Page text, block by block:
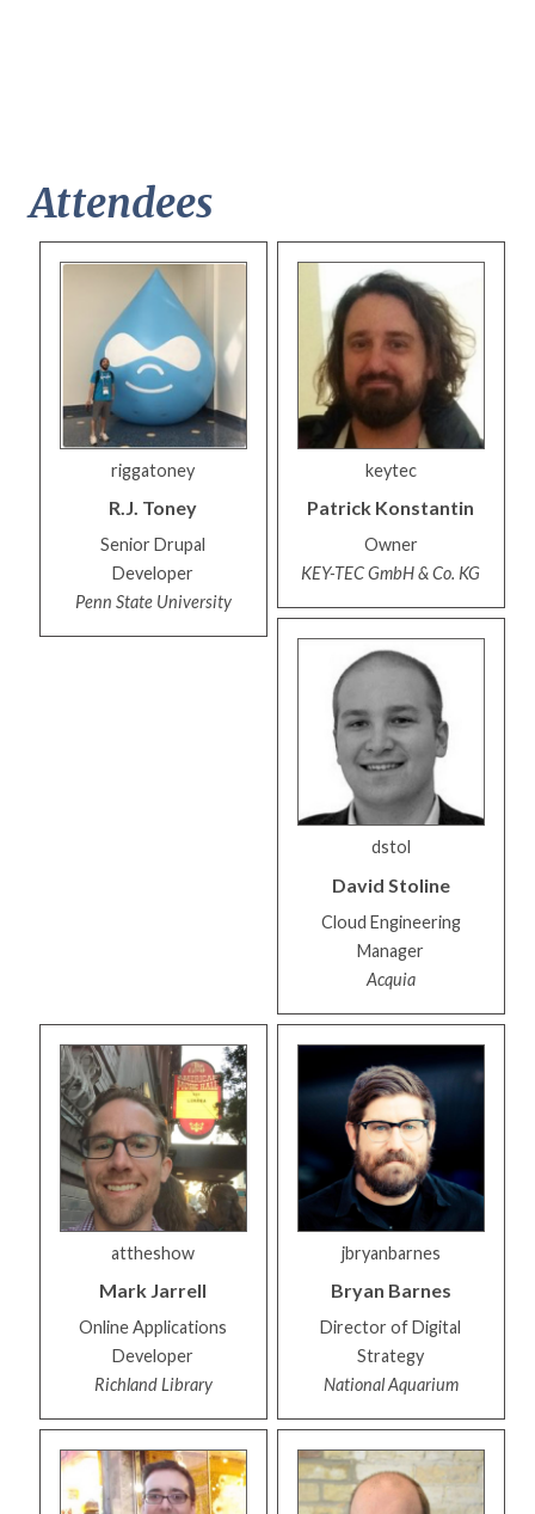
Attendees
riggatoney
R.J. Toney
Senior Drupal
Developer
Penn State University
keytec
Patrick Konstantin
Owner
KEY-TEC GmbH & Co. KG
dstol
David Stoline
Cloud Engineering
Manager
Acquia
attheshow
Mark Jarrell
Online Applications
Developer
Richland Library
jbryanbarnes
Bryan Barnes
Director of Digital
Strategy
National Aquarium
Pages